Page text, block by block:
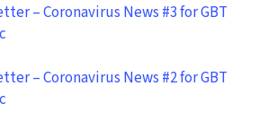
– Coronavirus News #3 for GBT
– Coronavirus News #2 for GBT